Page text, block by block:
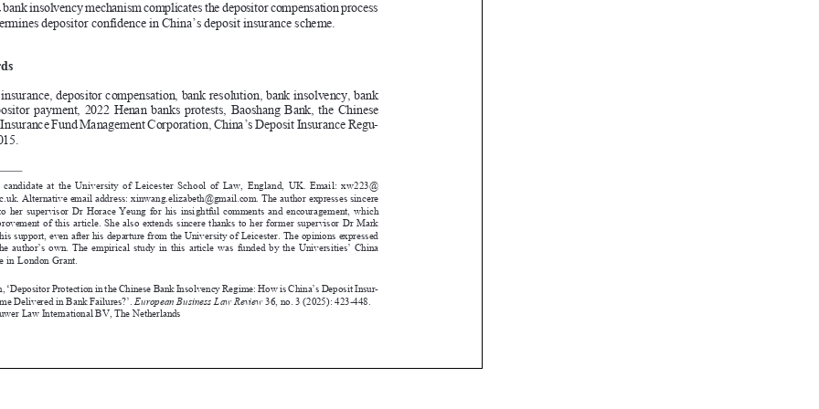

  














Wang, Xin, ‘Depositor Protection in the Chinese Bank Insolvency Regime: How is China’s Deposit Insur-
ance Scheme delivered in Bank Failures?’. European Business Law Review
36, no. 3 (2025): 423-448.
©2025 Kluwer Law International BV, The Netherlands
and undermines depositor confidence in China’s deposit insurance scheme.
PhD candidate at the University of Leicester School of Law, England, UK. Email: xw223@
leicester.ac.uk. Alternative email address: xinwang.elizabeth@gmail.com. The author expresses sincere
gratitude  to  her  supervisor  dr  Horace  Yeung  for  his  insightful  comments  and  encouragement,  which